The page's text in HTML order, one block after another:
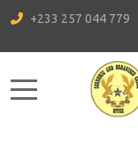
+233 257 044 779
Mobile Menu Toggle